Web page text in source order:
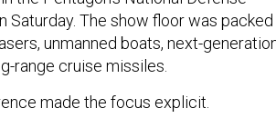
The show floor was packed
unmanned boats, next-
range cruise missiles.
made the focus explicit.